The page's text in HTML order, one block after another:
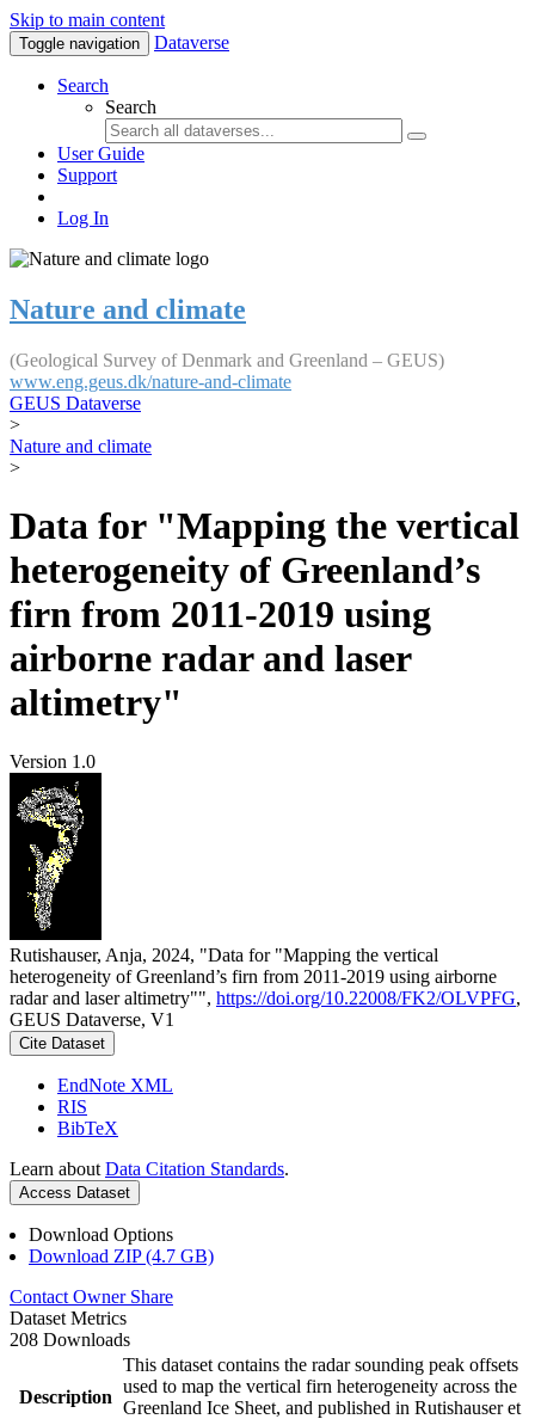
Skip to main content
Toggle navigation Dataverse
Search
Search
User Guide
Support
Log In
Nature and climate
(Geological Survey of Denmark and Greenland – GEUS)
www.eng.geus.dk/nature-and-climate
GEUS Dataverse
>
Nature and climate
>
Data for "Mapping the vertical
heterogeneity of Greenland’s
firn from 2011-2019 using
airborne radar and laser
altimetry"
Version 1.0
Rutishauser, Anja, 2024, "Data for "Mapping the vertical
heterogeneity of Greenland’s firn from 2011-2019 using airborne
radar and laser altimetry"", https://doi.org/10.22008/FK2/OLVPFG,
GEUS Dataverse, V1
Cite Dataset
EndNote XML
RIS
BibTeX
Learn about Data Citation Standards.
Access Dataset
Download Options
Download ZIP (4.7 GB)
Contact Owner Share
Dataset Metrics
208 Downloads
Description
This dataset contains the radar sounding peak offsets
used to map the vertical firn heterogeneity across the
Greenland Ice Sheet, and published in Rutishauser et